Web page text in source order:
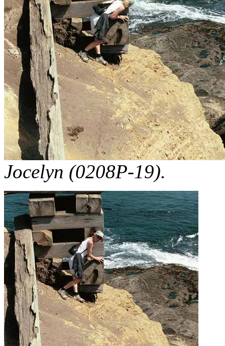
Jocelyn (0208P-19).